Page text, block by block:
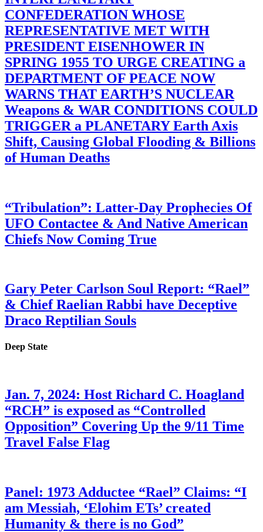
CONFEDERATION WHOSE
REPRESENTATIVE MET WITH
PRESIDENT EISENHOWER IN
SPRING 1955 TO URGE CREATING a
DEPARTMENT OF PEACE NOW
WARNS THAT EARTH’S NUCLEAR
Weapons & WAR CONDITIONS COULD
TRIGGER a PLANETARY Earth Axis
Shift, Causing Global Flooding & Billions
of Human Deaths
“Tribulation”: Latter-Day Prophecies Of
UFO Contactee & And Native American
Chiefs Now Coming True
Gary Peter Carlson Soul Report: “Rael”
& Chief Raelian Rabbi have Deceptive
Draco Reptilian Souls
Deep State
Jan. 7, 2024: Host Richard C. Hoagland
“RCH” is exposed as “Controlled
Opposition” Covering Up the 9/11 Time
Travel False Flag
Panel: 1973 Adductee “Rael” Claims: “I
am Messiah, ‘Elohim ETs’ created
Humanity & there is no God”